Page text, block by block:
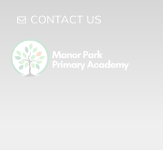
CONTACT US